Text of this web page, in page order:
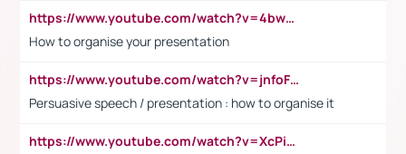
https://www.youtube.com/watch?v=4bwDr7WVBwo
How to organise your presentation
https://www.youtube.com/watch?v=jnfoFN7TBhw
Persuasive speech / presentation : how to organise it
https://www.youtube.com/watch?v=XcPiSo_84Nk